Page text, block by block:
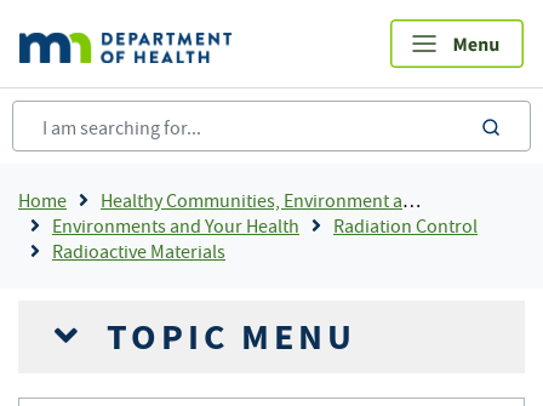
main
content
Breadcrumb
Home
Healthy Communities, Environment and Workplaces
Environments and Your Health
Radiation Control
Radioactive Materials
TOPIC MENU